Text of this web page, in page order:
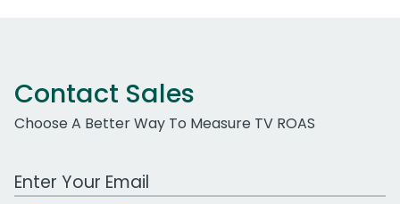
Contact Sales
Choose A Better Way To Measure TV ROAS
Work Email Address